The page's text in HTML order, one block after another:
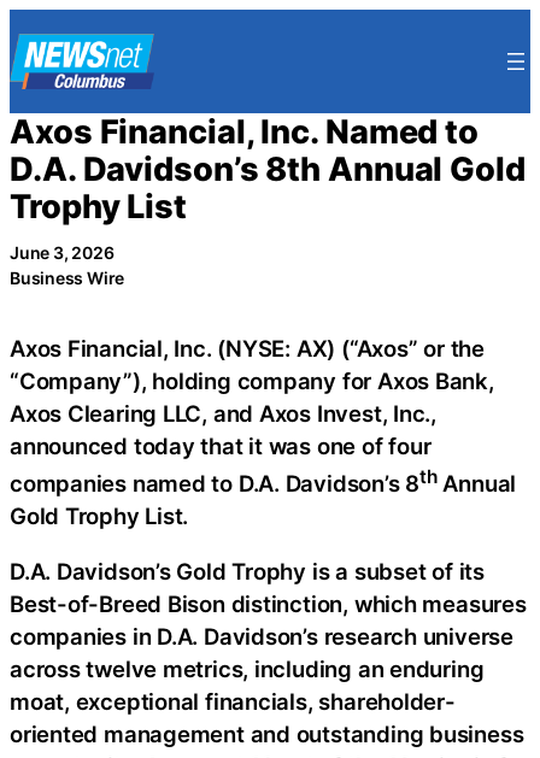
to
content
Axos Financial, Inc. Named to
D.A. Davidson’s 8th Annual Gold
Trophy List
June 3, 2026
Business Wire
Axos Financial, Inc. (NYSE: AX) (“Axos” or the
“Company”), holding company for Axos Bank,
Axos Clearing LLC, and Axos Invest, Inc.,
announced today that it was one of four
companies named to D.A. Davidson’s 8thAnnual
Gold Trophy List.
D.A. Davidson’s Gold Trophy is a subset of its
Best-of-Breed Bison distinction, which measures
companies in D.A. Davidson’s research universe
across twelve metrics, including an enduring
moat, exceptional financials, shareholder-
oriented management and outstanding business